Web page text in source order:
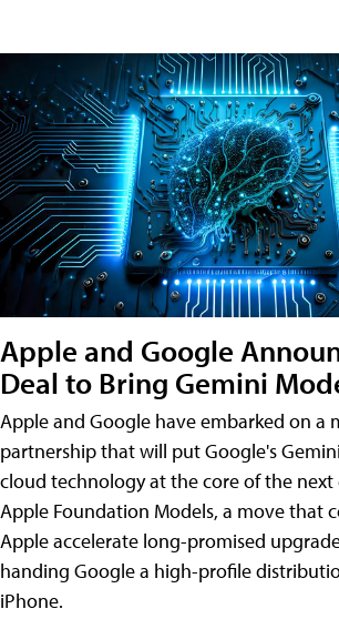
Apple and Google
Deal to Bring Gemini
Apple and Google have embarked on a
partnership that will put Google's
cloud technology at the core of the
Apple Foundation Models, a move that
Apple accelerate long-promised
handing Google a high-profile
iPhone.